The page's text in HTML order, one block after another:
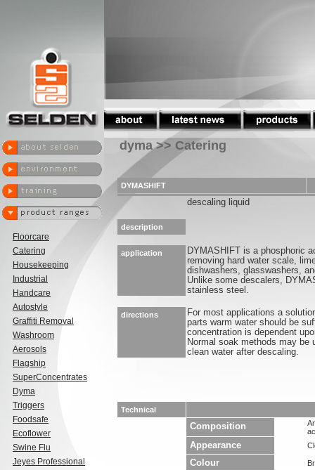
Floorcare
Catering
Housekeeping
Industrial
Handcare
Autostyle
Graffiti Removal
Washroom
Aerosols
Flagship
SuperConcentrates
Dyma
Triggers
Foodsafe
Ecoflower
Swine Flu
Jeyes Professional
dyma >> Catering
DYMASHIFT
descaling liquid
description
application
DYMASHIFT is a phosphoric
removing hard water scale,
dishwashers, glasswashers,
Unlike some descalers,
stainless steel.
directions
For most applications a
parts warm water should be
concentration is dependent
Normal soak methods may be
clean water after descaling.
Technical
Composition
Appearance
Colour